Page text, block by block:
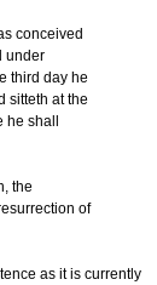
conceived
under
third day he
sitteth at the
he shall
the
of
as it is currently